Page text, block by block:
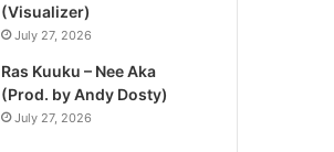
(Visualizer)
July 27, 2026
Ras Kuuku – Nee Aka
(Prod. by Andy Dosty)
July 27, 2026